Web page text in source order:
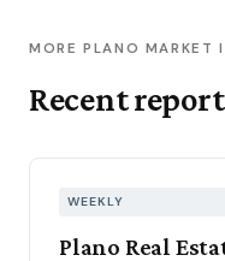
MORE PLANO MARKET
Recent
WEEKLY
Plano Real